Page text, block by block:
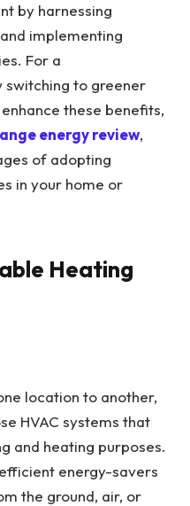
by harnessing
implementing
For a
switching to greener
these benefits,
energy review,
of adopting
in your home or
Heating
location to another,
HVAC systems that
and heating purposes.
energy-savers
the ground, air, or